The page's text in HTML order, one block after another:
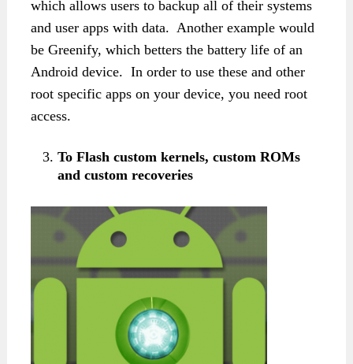
which allows users to backup all of their systems
and user apps with data. Another example would
be Greenify, which betters the battery life of an
Android device. In order to use these and other
root specific apps on your device, you need root
access.
To Flash custom kernels, custom ROMs
and custom recoveries